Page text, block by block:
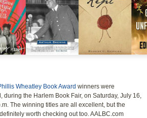
Wheatley Book Award winners were
during the Harlem Book Fair, on Saturday, July 16,
The winning titles are all excellent, but the
worth checking out too. AALBC.com